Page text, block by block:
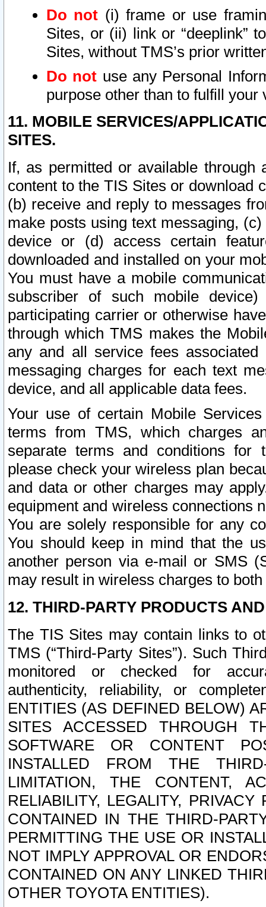
Do not (i) frame or use
Sites, or (ii) link or “deeplink”
Sites, without TMS’s prior
Do not use any Personal
purpose other than to fulfill your
11. MOBILE SERVICES/
SITES.
If, as permitted or available
content to the TIS Sites or download
(b) receive and reply to messages
make posts using text messaging,
device or (d) access certain
downloaded and installed on your
You must have a mobile
subscriber of such mobile
participating carrier or otherwise
through which TMS makes the
any and all service fees
messaging charges for each text
device, and all applicable data fees.
Your use of certain Mobile
terms from TMS, which charges
separate terms and conditions for
please check your wireless plan
and data or other charges may
equipment and wireless connections
You are solely responsible for any
You should keep in mind that the
another person via e-mail or SMS
may result in wireless charges to
12. THIRD-PARTY PRODUCTS
The TIS Sites may contain links to
TMS (“Third-Party Sites”). Such
monitored or checked for
authenticity, reliability, or
ENTITIES (AS DEFINED BELOW)
SITES ACCESSED THROUGH
SOFTWARE OR CONTENT
INSTALLED FROM THE
LIMITATION, THE CONTENT,
RELIABILITY, LEGALITY,
CONTAINED IN THE THIRD-
PERMITTING THE USE OR
NOT IMPLY APPROVAL OR
CONTAINED ON ANY LINKED
OTHER TOYOTA ENTITIES).